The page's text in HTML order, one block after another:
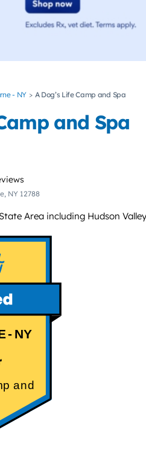
- NY A Dog’s Life Camp and Spa
and Spa
NY 12788
Area including Hudson
- NY
and